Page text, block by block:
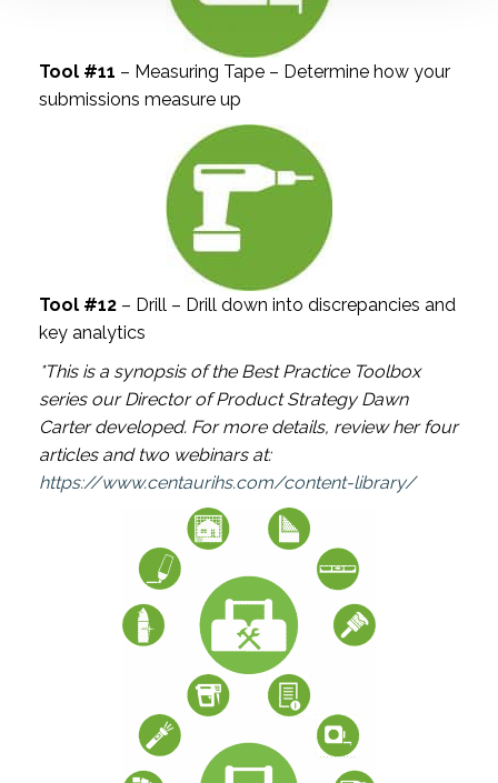
Tool #11 – Measuring Tape – Determine how your
submissions measure up
Tool #12 – Drill – Drill down into discrepancies and
key analytics
*This is a synopsis of the Best Practice Toolbox
series our Director of Product Strategy Dawn
Carter developed. For more details, review her four
articles and two webinars at:
https://www.centaurihs.com/content-library/